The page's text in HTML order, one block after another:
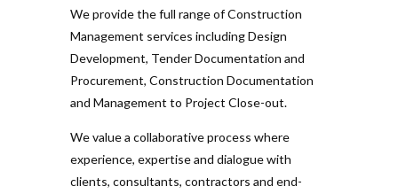
We provide the full range of Construction
Management services including Design
Development, Tender Documentation and
Procurement, Construction Documentation
and Management to Project Close-out.
We value a collaborative process where
experience, expertise and dialogue with
clients, consultants, contractors and end-